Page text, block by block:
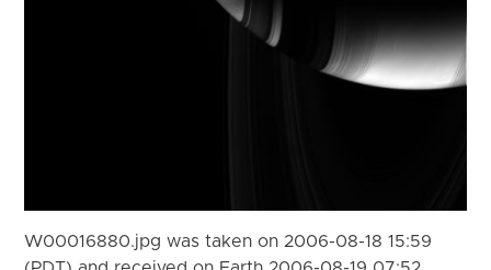
W00016880.jpg was taken on 2006-08-18 15:59